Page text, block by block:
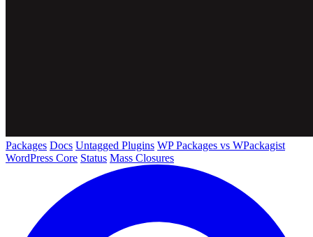
Packages Docs Untagged Plugins WP Packages vs WPackagist
WordPress Core Status Mass Closures